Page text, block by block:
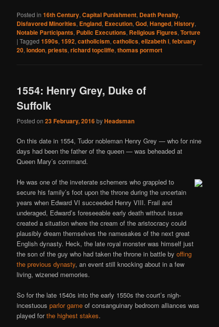
Posted in 16th Century,Capital Punishment, Death Penalty,
Disfavored Minorities, England, Execution,God,Hanged,History,
Notable Participants, Public Executions, Religious Figures,Torture
|Tagged 1590s,1592,catholicism,catholics,elizabeth i,february
20,london,priests,richard topcliffe,thomas pormort
1554: Henry Grey, Duke of
Suffolk
Posted on23 February, 2016byHeadsman
On this date in 1554, Tudor nobleman Henry Grey — who for nine
days had been the father of the queen — was beheaded at
Queen Mary’s command.
He was one of the inveterate schemers who grappled to
secure his family’s foot upon the throne during the uncertain
years when Edward VI succeeded Henry VIII. Frail and
underaged, Edward’s foreseeable early death without issue
created a situation where the cream of the aristocracy could
plausibly dream themselves the namesakes of the next great
English dynasty. Heck, the late royal monster was himself just
the son of the guy who had taken the throne in battle byoffing
the previous dynasty, an event still knocking about in a few
living, wizened memories.
So for the late 1540s into the early 1550s the court’s nigh-
incestuousparlor game of consanguinary bedroom alliances was
played forthe highest stakes.